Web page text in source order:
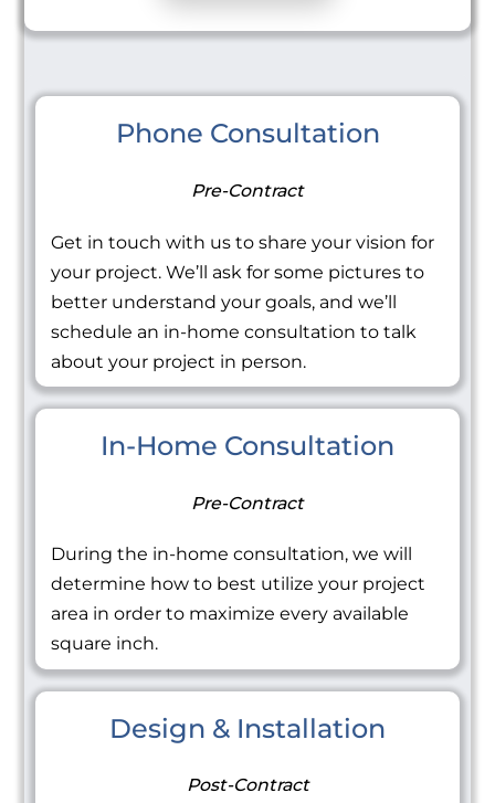
Phone Consultation
Pre-Contract
Get in touch with us to share your vision for
your project. We’ll ask for some pictures to
better understand your goals, and we’ll
schedule an in-home consultation to talk
about your project in person.
In-Home Consultation
Pre-Contract
During the in-home consultation, we will
determine how to best utilize your project
area in order to maximize every available
square inch.
Design & Installation
Post-Contract